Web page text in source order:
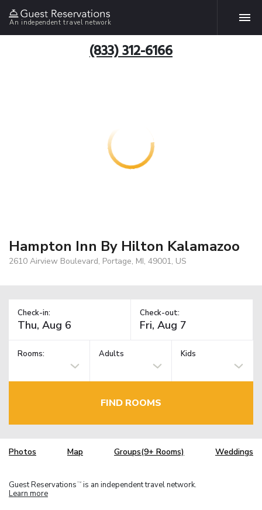
An independent travel network
(833) 312-6166
Hampton Inn By Hilton Kalamazoo
2610 Airview Boulevard, Portage, MI, 49001, US
Check-in: Check-out:
Rooms: Adults Kids
FIND ROOMS
Photos Map Groups(9+ Rooms) Weddings
Guest Reservations TM is an independent travel network.
Learn more